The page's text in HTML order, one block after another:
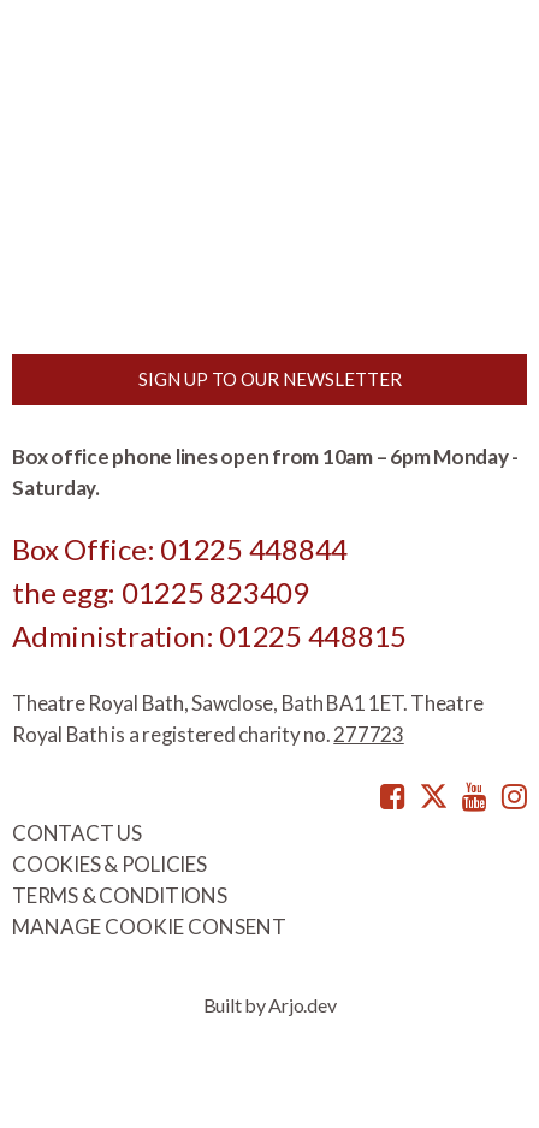
SIGN UP TO OUR NEWSLETTER
Box office phone lines open from 10am – 6pm Monday -
Saturday.
Box Office: 01225 448844
the egg: 01225 823409
Administration: 01225 448815
Theatre Royal Bath, Sawclose, Bath BA1 1ET. Theatre
Royal Bath is a registered charity no.277723
Facebook
CONTACT US
COOKIES & POLICIES
TERMS & CONDITIONS
MANAGE COOKIE CONSENT
Built by Arjo.dev